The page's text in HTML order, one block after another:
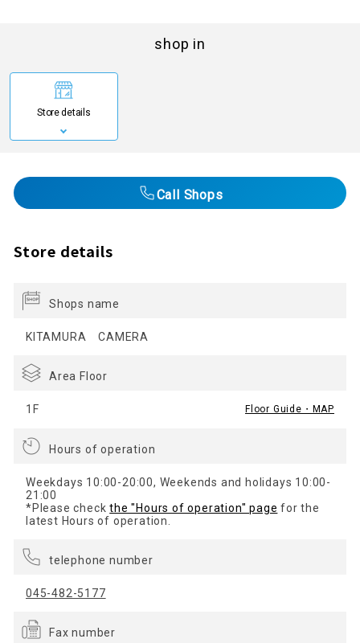
shop in
Store details
Call Shops
Store details
Shops name
KITAMURA CAMERA
Area Floor
1F Floor Guide・MAP
Hours of operation
Weekdays 10:00-20:00, Weekends and holidays 10:00-
21:00
*Please checkthe "Hours of operation" page for the
latest Hours of operation.
telephone number
045-482-5177
Fax number